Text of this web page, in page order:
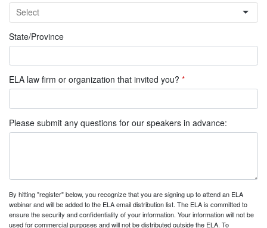
State/Province
ELA law firm or organization that invited you? *
Please submit any questions for our speakers in advance:
By hitting "register" below, you recognize that you are signing up to attend an ELA
webinar and will be added to the ELA email distribution list. The ELA is committed to
ensure the security and confidentiality of your information. Your information will not be
used for commercial purposes and will not be distributed outside the ELA. To